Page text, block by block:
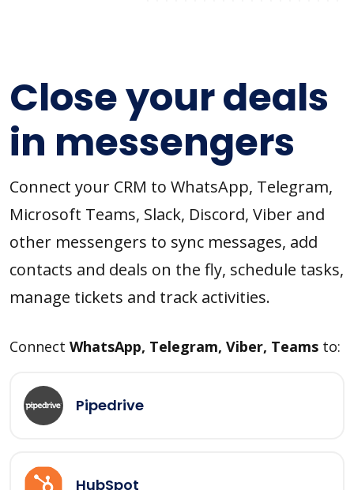
Close your deals
in messengers
Connect your CRM to WhatsApp, Telegram,
Microsoft Teams, Slack, Discord, Viber and
other messengers to sync messages, add
contacts and deals on the fly, schedule tasks,
manage tickets and track activities.
Connect WhatsApp, Telegram, Viber, Teams to:
Pipedrive
HubSpot